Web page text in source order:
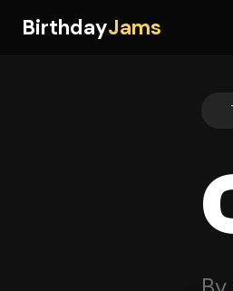
BirthdayJams